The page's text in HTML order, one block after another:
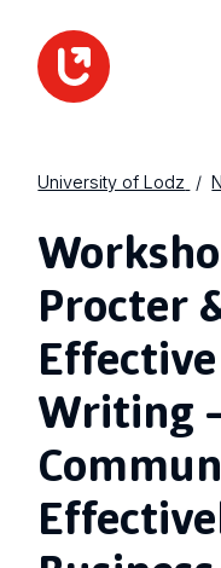
University of Lodz
Procter
Writing